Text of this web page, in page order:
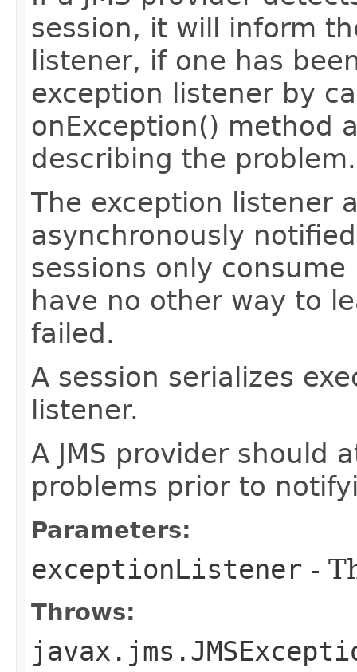
session, it will inform
listener, if one has
exception listener by
onException() method
describing the problem.
The exception listener
asynchronously
sessions only
have no other way to
failed.
A session serializes
listener.
A JMS provider should
problems prior to
Parameters:
exceptionListener -
Throws: